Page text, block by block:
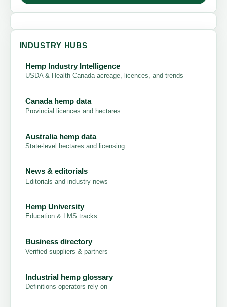
INDUSTRY HUBS
Hemp Industry Intelligence
USDA & Health Canada acreage, licences, and trends
Canada hemp data
Provincial licences and hectares
Australia hemp data
State-level hectares and licensing
News & editorials
Editorials and industry news
Hemp University
Education & LMS tracks
Business directory
Verified suppliers & partners
Industrial hemp glossary
Definitions operators rely on